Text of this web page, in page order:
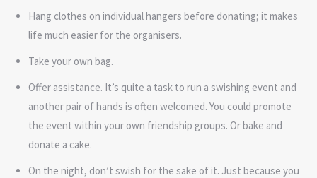
Hang clothes on individual hangers before donating; it makes
life much easier for the organisers.
Take your own bag.
Offer assistance. It’s quite a task to run a swishing event and
another pair of hands is often welcomed. You could promote
the event within your own friendship groups. Or bake and
donate a cake.
On the night, don’t swish for the sake of it. Just because you